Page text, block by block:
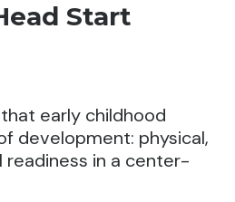
Start
early childhood
development: physical,
in a center-